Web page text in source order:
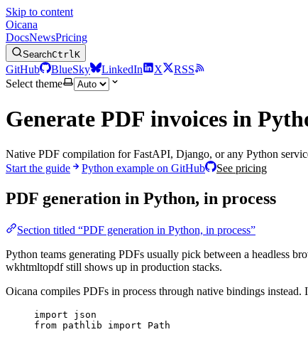
Skip to content
Oicana
DocsNewsPricing
SearchCtrlK
GitHub BlueSky LinkedIn X
RSS
Select theme
Generate PDF invoices in
Native PDF compilation for FastAPI, Django, or any Python
Start the guide
Python example on GitHub See pricing
PDF generation in Python, in process
Section titled “PDF generation in Python, in process”
Python teams generating PDFs usually pick between a headless
wkhtmltopdf still shows up in production stacks.
Oicana compiles PDFs in process through native bindings instead.
import json
from pathlib import Path